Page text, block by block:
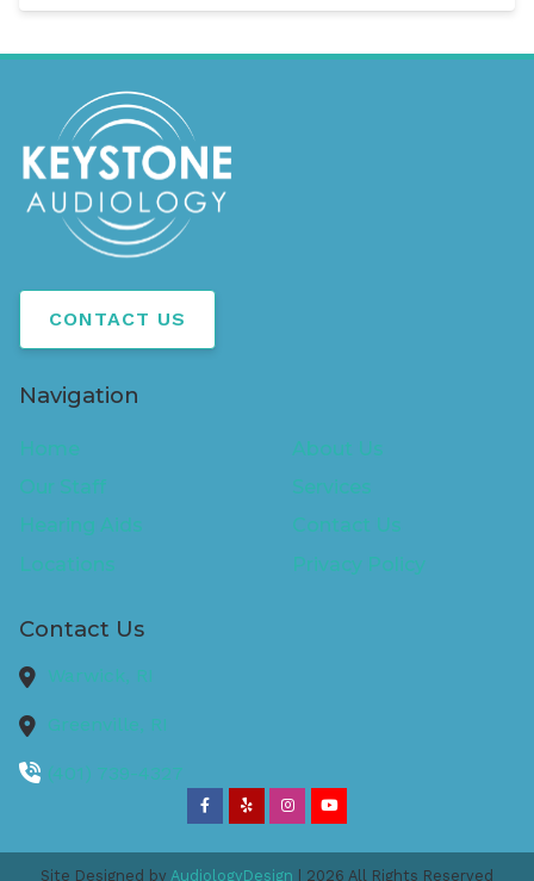
CONTACT US
Navigation
Home
About Us
Our Staff
Services
Hearing Aids
Contact Us
Locations
Privacy Policy
Contact Us
Warwick, RI
Greenville, RI
(401) 739-4327
Site Designed by AudiologyDesign | 2026 All Rights Reserved